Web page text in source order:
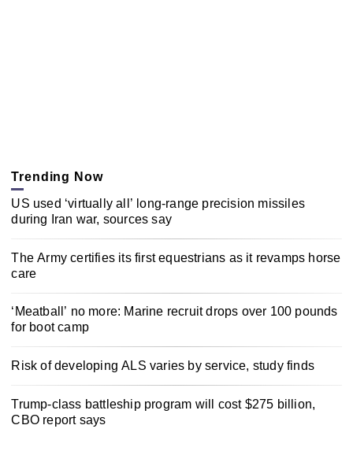
Trending Now
US used ‘virtually all’ long-range precision missiles
during Iran war, sources say
The Army certifies its first equestrians as it revamps horse
care
‘Meatball’ no more: Marine recruit drops over 100 pounds
for boot camp
Risk of developing ALS varies by service, study finds
Trump-class battleship program will cost $275 billion,
CBO report says